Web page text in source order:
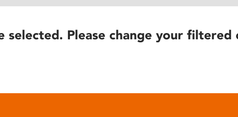
Please change your filtered